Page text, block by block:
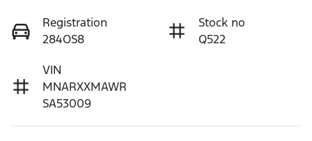
Registration
284OS8
Stock no
Q522
VIN
MNARXXMAWR
SA53009